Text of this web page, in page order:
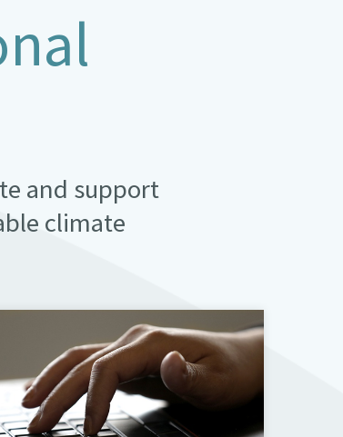
and support
climate